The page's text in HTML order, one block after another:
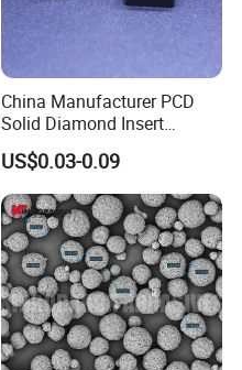
China Manufacturer PCD
Solid Diamond Insert
CBN/PCBN Blanks for
Metalworking
US$0.03-0.09